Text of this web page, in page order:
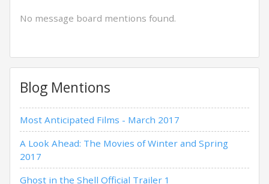
No message board mentions found.
Blog Mentions
Most Anticipated Films - March 2017
A Look Ahead: The Movies of Winter and Spring
2017
Ghost in the Shell Official Trailer 1